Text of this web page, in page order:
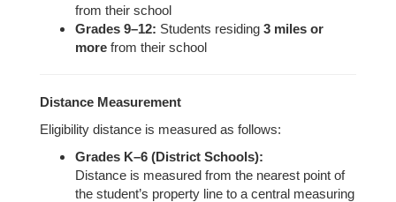
from their school
Grades 9–12: Students residing 3 miles or
more from their school
Distance Measurement
Eligibility distance is measured as follows:
Grades K–6 (District Schools):
Distance is measured from the nearest point of
the student’s property line to a central measuring